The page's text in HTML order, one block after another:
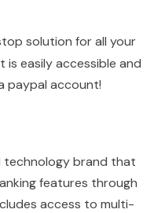
solution for all your
easily accessible and
paypal account!
technology brand that
features through
access to multi-